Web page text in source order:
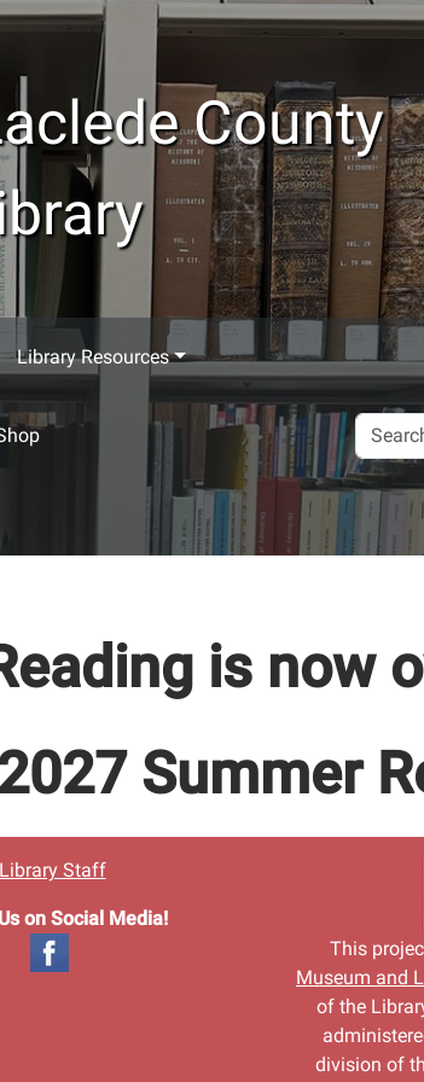
County
Library Resources
Search
Site
is now
Summer
Library Staff
on Social Media!
This
Museum and
of the
division of